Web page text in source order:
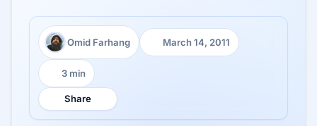
Author:
Omid Farhang
Published:
March 14, 2011
Reading time:
3 min
Share